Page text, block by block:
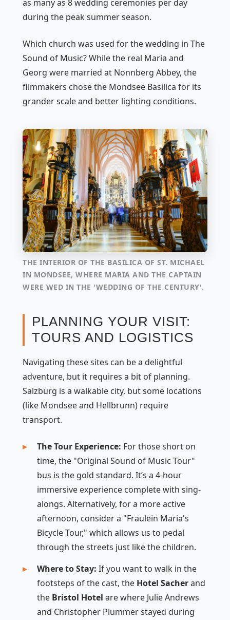
as many as 8 wedding ceremonies per day
during the peak summer season.
Which church was used for the wedding in The
Sound of Music? While the real Maria and
Georg were married at Nonnberg Abbey, the
filmmakers chose the Mondsee Basilica for its
grander scale and better lighting conditions.
THE INTERIOR OF THE BASILICA OF ST. MICHAEL
IN MONDSEE, WHERE MARIA AND THE CAPTAIN
WERE WED IN THE 'WEDDING OF THE CENTURY'.
PLANNING YOUR VISIT:
TOURS AND LOGISTICS
Navigating these sites can be a delightful
adventure, but it requires a bit of planning.
Salzburg is a walkable city, but some locations
(like Mondsee and Hellbrunn) require
transport.
The Tour Experience: For those short on
time, the "Original Sound of Music Tour"
bus is the gold standard. It’s a 4-hour
immersive experience complete with sing-
alongs. Alternatively, for a more active
afternoon, consider a "Fraulein Maria's
Bicycle Tour," which allows us to pedal
through the streets just like the children.
Where to Stay: If you want to walk in the
footsteps of the cast, the Hotel Sacherand
the Bristol Hotel are where Julie Andrews
and Christopher Plummer stayed during